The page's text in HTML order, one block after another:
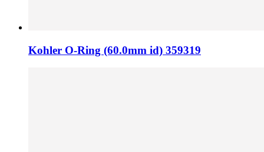
Kohler O-Ring (60.0mm id) 359319